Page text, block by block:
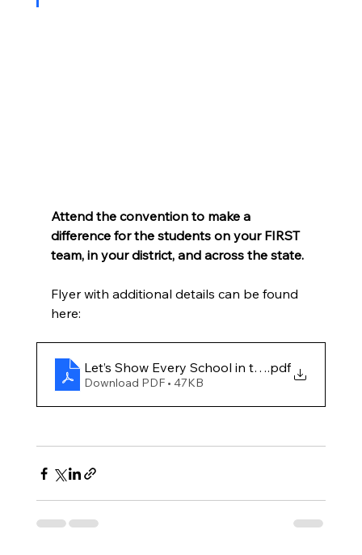
Attend the convention to make a
difference for the students on your FIRST
team, in your district, and across the state.
Flyer with additional details can be found
here:
Let’s Show Every School in the State What
.pdf
Download PDF • 47KB